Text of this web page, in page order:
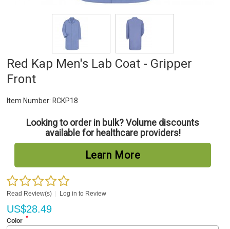
Red Kap Men's Lab Coat - Gripper
Front
Item Number: RCKP18
Looking to order in bulk? Volume discounts
available for healthcare providers!
Learn More
Read Review(s) Log in to Review
US$28.49
Color *